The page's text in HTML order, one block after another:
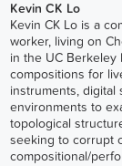
Kevin CK Lo
Kevin CK Lo is a
worker, living on
in the UC Berkeley
compositions for
instruments, digital
environments to
topological
seeking to corrupt
compositional/